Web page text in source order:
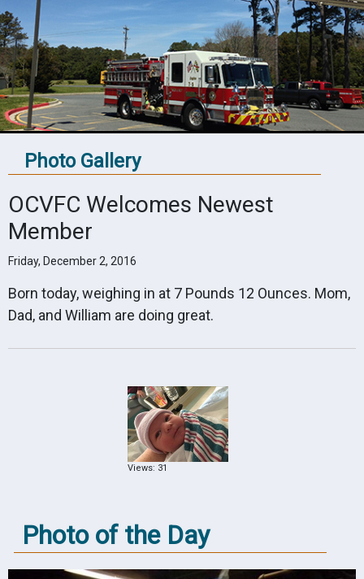
Photo Gallery
OCVFC Welcomes Newest
Member
Friday, December 2, 2016
Born today, weighing in at 7 Pounds 12 Ounces. Mom,
Dad, and William are doing great.
Views: 31
Photo of the Day